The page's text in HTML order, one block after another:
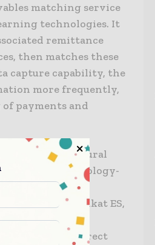
matching service
technologies. It
remittance
then matches these
capture capability, the
more frequently,
payments and
are the natural
technology-
clients who are
said Venkat ES,
Services. “They
ability to redirect